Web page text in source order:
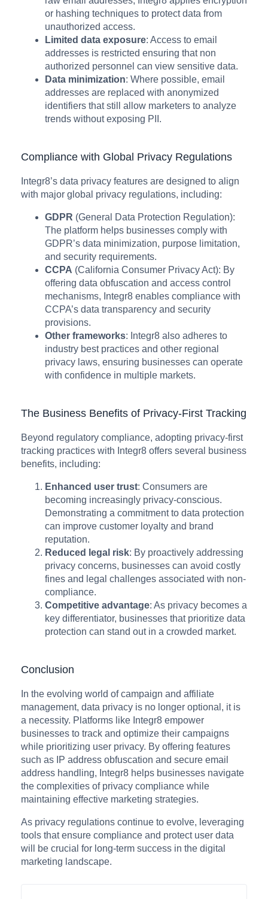
or hashing techniques to protect data from
unauthorized access.
Limited data exposure: Access to email
addresses is restricted ensuring that non
authorized personnel can view sensitive data.
Data minimization: Where possible, email
addresses are replaced with anonymized
identifiers that still allow marketers to analyze
trends without exposing PII.
Compliance with Global Privacy Regulations
Integr8’s data privacy features are designed to align
with major global privacy regulations, including:
GDPR (General Data Protection Regulation):
The platform helps businesses comply with
GDPR’s data minimization, purpose limitation,
and security requirements.
CCPA (California Consumer Privacy Act): By
offering data obfuscation and access control
mechanisms, Integr8 enables compliance with
CCPA’s data transparency and security
provisions.
Other frameworks: Integr8 also adheres to
industry best practices and other regional
privacy laws, ensuring businesses can operate
with confidence in multiple markets.
The Business Benefits of Privacy-First Tracking
Beyond regulatory compliance, adopting privacy-first
tracking practices with Integr8 offers several business
benefits, including:
Enhanced user trust: Consumers are
becoming increasingly privacy-conscious.
Demonstrating a commitment to data protection
can improve customer loyalty and brand
reputation.
Reduced legal risk: By proactively addressing
privacy concerns, businesses can avoid costly
fines and legal challenges associated with non-
compliance.
Competitive advantage: As privacy becomes a
key differentiator, businesses that prioritize data
protection can stand out in a crowded market.
Conclusion
In the evolving world of campaign and affiliate
management, data privacy is no longer optional, it is
a necessity. Platforms like Integr8 empower
businesses to track and optimize their campaigns
while prioritizing user privacy. By offering features
such as IP address obfuscation and secure email
address handling, Integr8 helps businesses navigate
the complexities of privacy compliance while
maintaining effective marketing strategies.
As privacy regulations continue to evolve, leveraging
tools that ensure compliance and protect user data
will be crucial for long-term success in the digital
marketing landscape.